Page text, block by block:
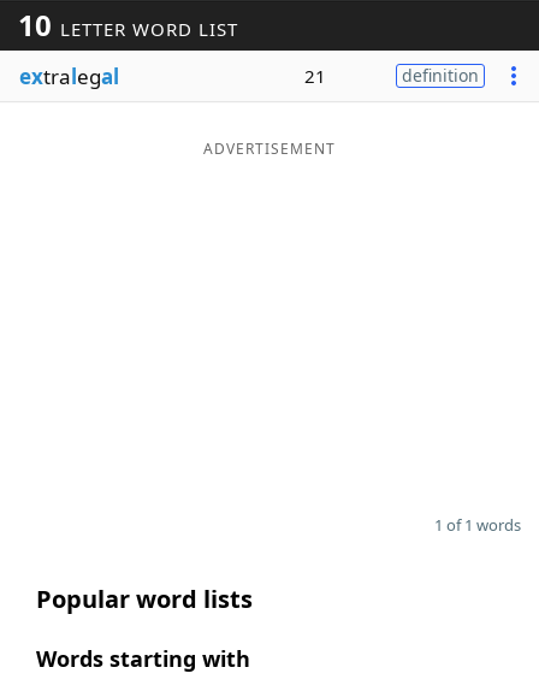
Word ListMaker
Blog
10 LETTER WORD LIST
extralegal 21 definition
ADVERTISEMENT
1 of 1 words
Popular word lists
Words starting with